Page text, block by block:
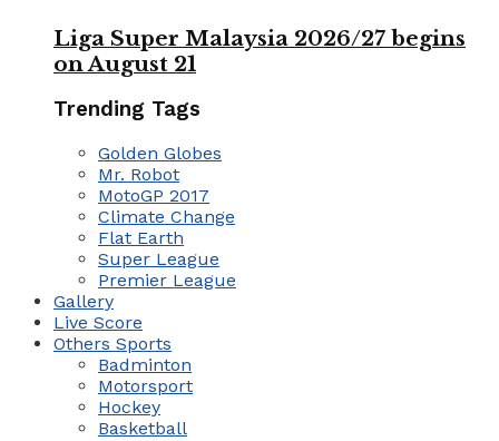
Liga Super Malaysia 2026/27 begins
on August 21
Trending Tags
Golden Globes
Mr. Robot
MotoGP 2017
Climate Change
Flat Earth
Super League
Premier League
Gallery
Live Score
Others Sports
Badminton
Motorsport
Hockey
Basketball